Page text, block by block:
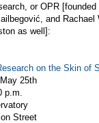
or OPR
gović, and Rachael
as well]:
on the Skin of
25th
p.m.
Street